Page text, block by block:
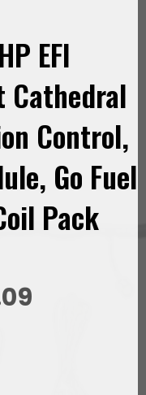
EFI
Cathedral
Control,
Go Fuel
Pack